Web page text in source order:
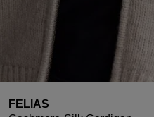
FELIAS